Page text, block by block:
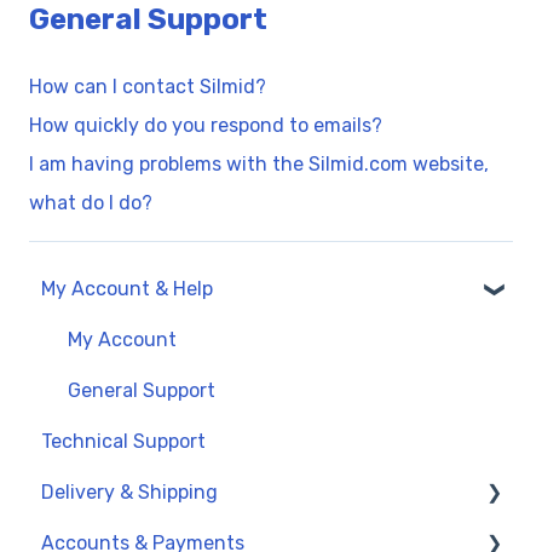
General Support
How can I contact Silmid?
How quickly do you respond to emails?
I am having problems with the Silmid.com website,
what do I do?
My Account & Help
My Account
General Support
Technical Support
Delivery & Shipping
UK Delivery Options
Accounts & Payments